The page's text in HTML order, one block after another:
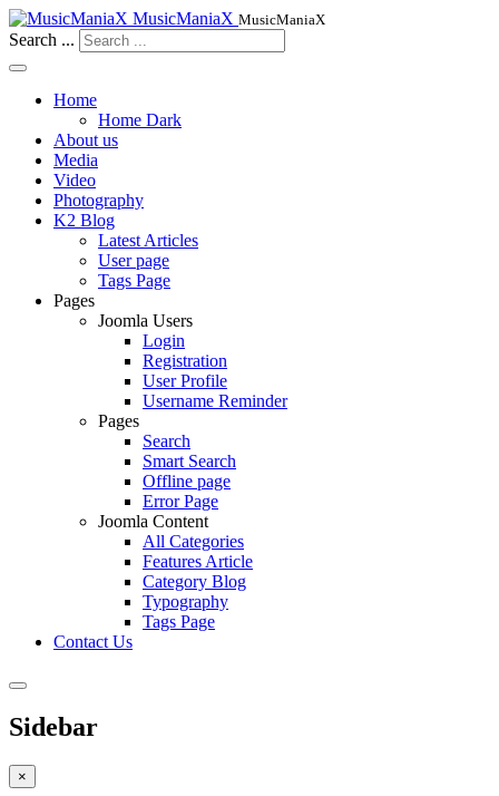
MusicManiaX MusicManiaX
Search ...
Home
Home Dark
About us
Media
Video
Photography
K2 Blog
Latest Articles
User page
Tags Page
Pages
Joomla Users
Login
Registration
User Profile
Username Reminder
Pages
Search
Smart Search
Offline page
Error Page
Joomla Content
All Categories
Features Article
Category Blog
Typography
Tags Page
Contact Us
Sidebar
×